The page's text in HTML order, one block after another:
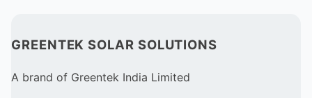
GREENTEK SOLAR SOLUTIONS
A brand of Greentek India Limited